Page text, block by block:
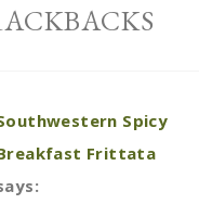
Spicy
Frittata